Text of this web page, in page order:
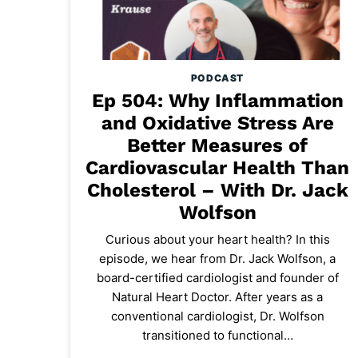
PODCAST
Ep 504: Why Inflammation
and Oxidative Stress Are
Better Measures of
Cardiovascular Health Than
Cholesterol – With Dr. Jack
Wolfson
Curious about your heart health? In this
episode, we hear from Dr. Jack Wolfson, a
board-certified cardiologist and founder of
Natural Heart Doctor. After years as a
conventional cardiologist, Dr. Wolfson
transitioned to functional…